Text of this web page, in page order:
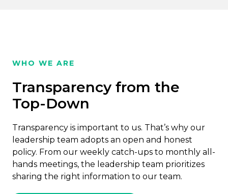
WHO WE ARE
Transparency from the
Top-Down
Transparency is important to us. That’s why our
leadership team adopts an open and honest
policy. From our weekly catch-ups to monthly all-
hands meetings, the leadership team prioritizes
sharing the right information to our team.